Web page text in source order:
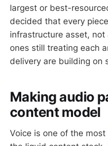
largest or best-
decided that every
infrastructure asset,
ones still treating each
delivery are building on
Making audio
content model
Voice is one of the